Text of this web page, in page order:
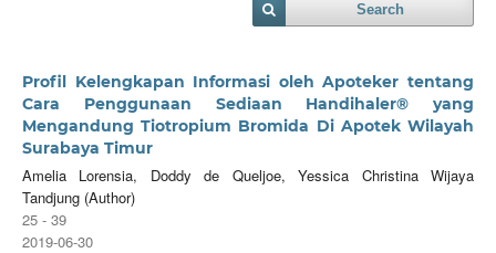
Search
Profil Kelengkapan Informasi oleh Apoteker tentang
Cara Penggunaan Sediaan Handihaler® yang
Mengandung Tiotropium Bromida Di Apotek Wilayah
Surabaya Timur
Amelia Lorensia, Doddy de Queljoe, Yessica Christina Wijaya
Tandjung (Author)
25 - 39
2019-06-30